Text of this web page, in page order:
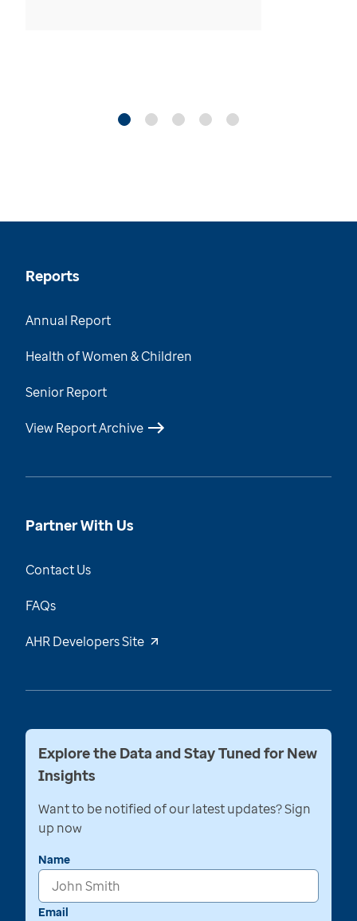
Reports
Annual Report
Health of Women & Children
Senior Report
View Report Archive
Partner With Us
Contact Us
FAQs
AHR Developers Site
Explore the Data and Stay Tuned for New
Insights
Want to be notified of our latest updates? Sign
up now
Name
Email